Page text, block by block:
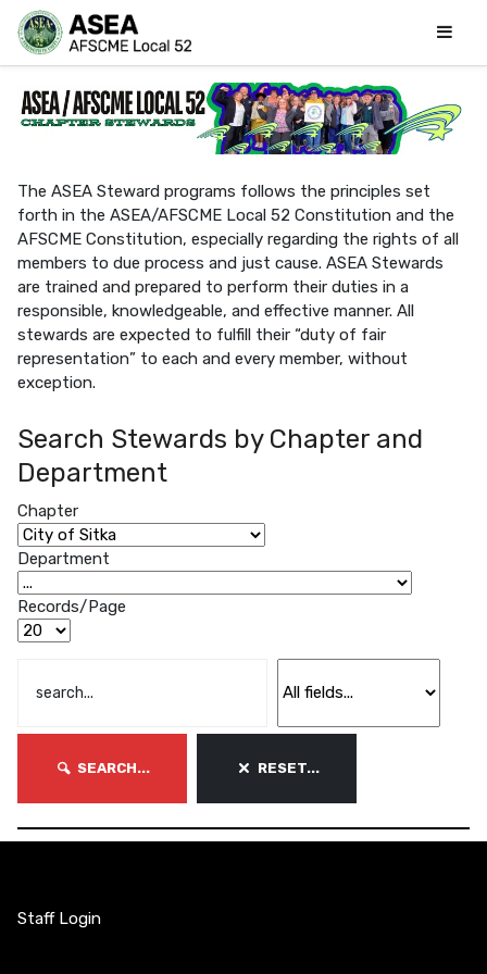
The ASEA Steward programs follows the principles set
forth in the ASEA/AFSCME Local 52 Constitution and the
AFSCME Constitution, especially regarding the rights of all
members to due process and just cause. ASEA Stewards
are trained and prepared to perform their duties in a
responsible, knowledgeable, and effective manner. All
stewards are expected to fulfill their “duty of fair
representation” to each and every member, without
exception.
Search Stewards by Chapter and
Department
Chapter
Department
Records/Page
SEARCH... RESET...
Staff Login